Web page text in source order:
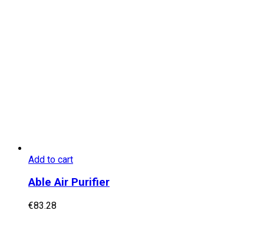
Add to cart
Able Air Purifier
€83.28